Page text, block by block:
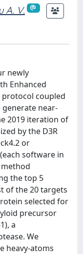
A. V.
newly
Enhanced
protocol coupled
near-
2019 iteration of
by the D3R
or
software in
the top 5
of the 20 targets
selected for
precursor
a
We
heavy-atoms